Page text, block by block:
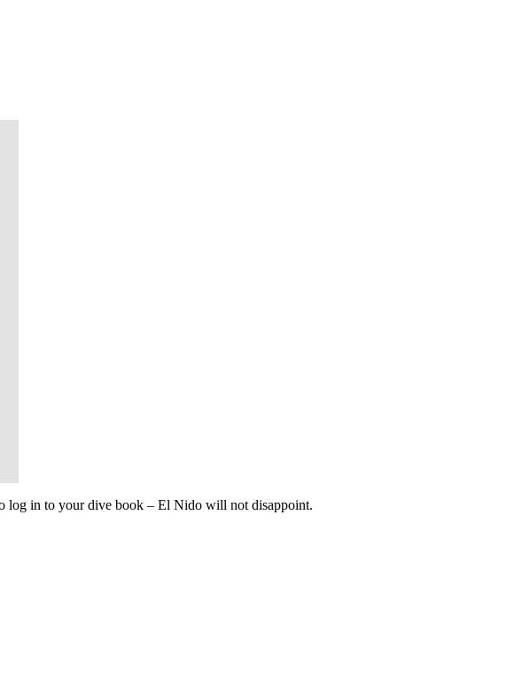
log in to your dive book – El Nido will not disappoint.